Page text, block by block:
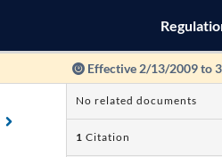
Effective 2/13/2009 to
No related documents
1 Citation